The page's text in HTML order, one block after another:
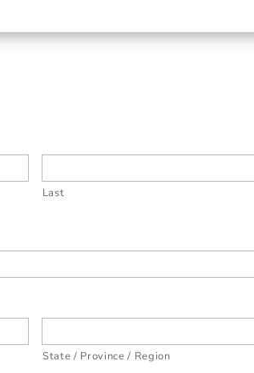
Last
State / Province / Region